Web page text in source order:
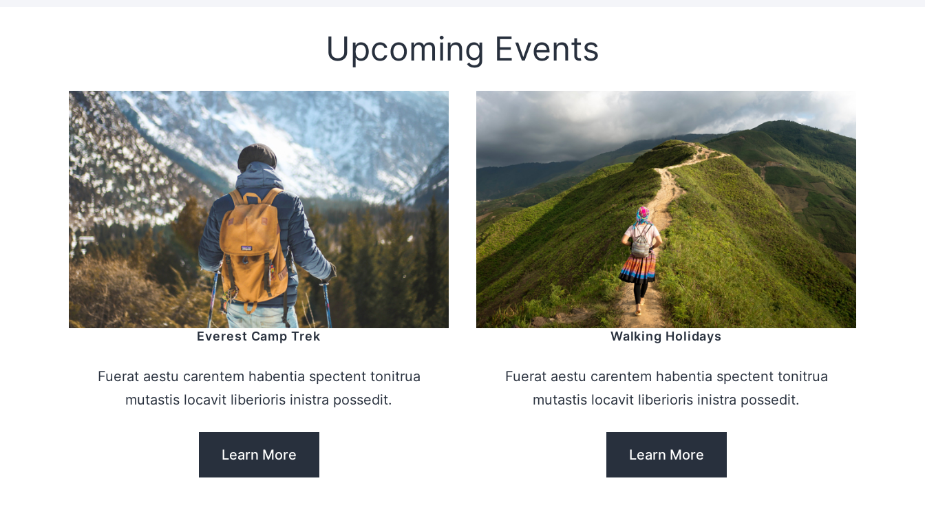
Upcoming Events
Everest Camp Trek
Fuerat aestu carentem habentia spectent tonitrua
mutastis locavit liberioris inistra possedit.
Learn More
Walking Holidays
Fuerat aestu carentem habentia spectent tonitrua
mutastis locavit liberioris inistra possedit.
Learn More